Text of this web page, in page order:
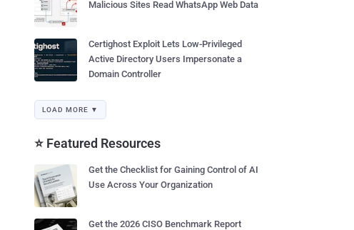
Malicious Sites Read WhatsApp Web Data
Certighost Exploit Lets Low-Privileged
Active Directory Users Impersonate a
Domain Controller
LOAD MORE ▼
⭐ Featured Resources
Get the Checklist for Gaining Control of AI
Use Across Your Organization
Get the 2026 CISO Benchmark Report